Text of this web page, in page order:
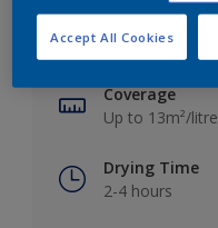
Finish
Silk
Coverage
Up to 13m²/litre
Drying Time
2-4 hours
Accept All Cookies